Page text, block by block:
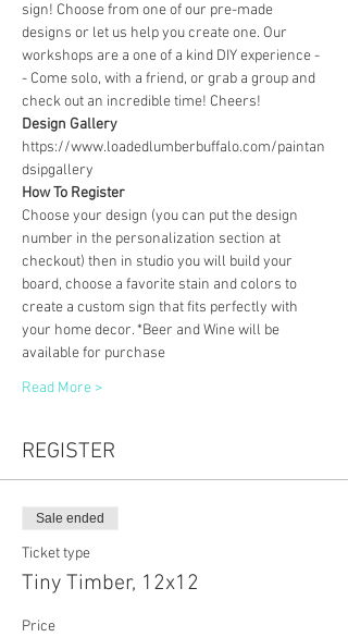
sign! Choose from one of our pre-made
designs or let us help you create one. Our
workshops are a one of a kind DIY experience -
- Come solo, with a friend, or grab a group and
check out an incredible time! Cheers!
Design Gallery
https://www.loadedlumberbuffalo.com/paintan
dsipgallery
How To Register
Choose your design (you can put the design
number in the personalization section at
checkout) then in studio you will build your
board, choose a favorite stain and colors to
create a custom sign that fits perfectly with
your home decor. *Beer and Wine will be
available for purchase
Read More >
REGISTER
Sale ended
Ticket type
Tiny Timber, 12x12
Price